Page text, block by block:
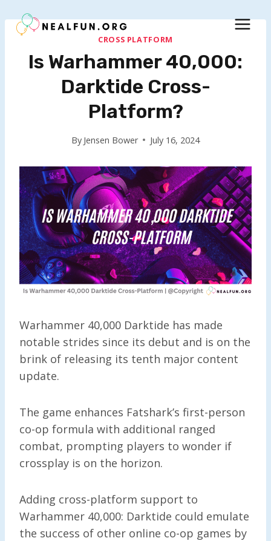
to
CROSS PLATFORM
Is Warhammer 40,000:
Darktide Cross-
Platform?
By Jensen Bower July 16, 2024
Warhammer 40,000 Darktide has made
notable strides since its debut and is on the
brink of releasing its tenth major content
update.
The game enhances Fatshark’s first-person
co-op formula with additional ranged
combat, prompting players to wonder if
crossplay is on the horizon.
Adding cross-platform support to
Warhammer 40,000: Darktide could emulate
the success of other online co-op games by